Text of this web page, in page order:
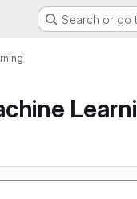
Search or go